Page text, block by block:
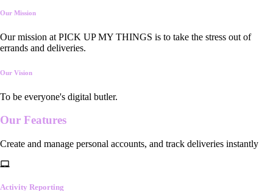
Our Mission
Our mission at PICK UP MY THINGS is to take the stress out of
errands and deliveries.
Our Vision
To be everyone's digital butler.
Our Features
Create and manage personal accounts, and track deliveries instantly
Activity Reporting